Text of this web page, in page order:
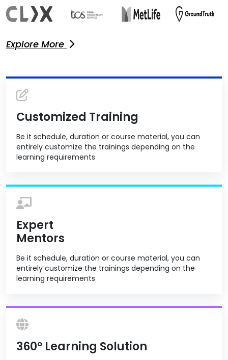
Explore More
Customized Training
Be it schedule, duration or course material, you can
entirely customize the trainings depending on the
learning requirements
Expert
Mentors
Be it schedule, duration or course material, you can
entirely customize the trainings depending on the
learning requirements
360º Learning Solution